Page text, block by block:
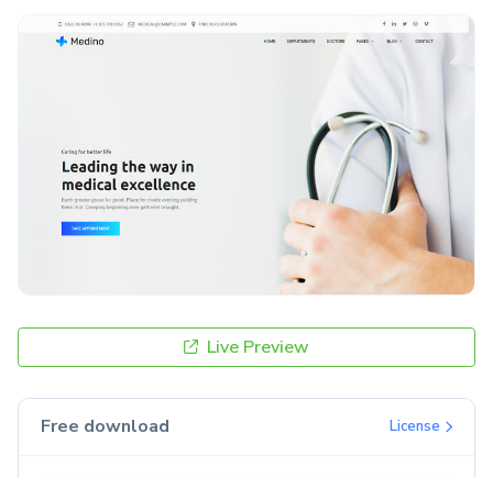
Live Preview
Free download License